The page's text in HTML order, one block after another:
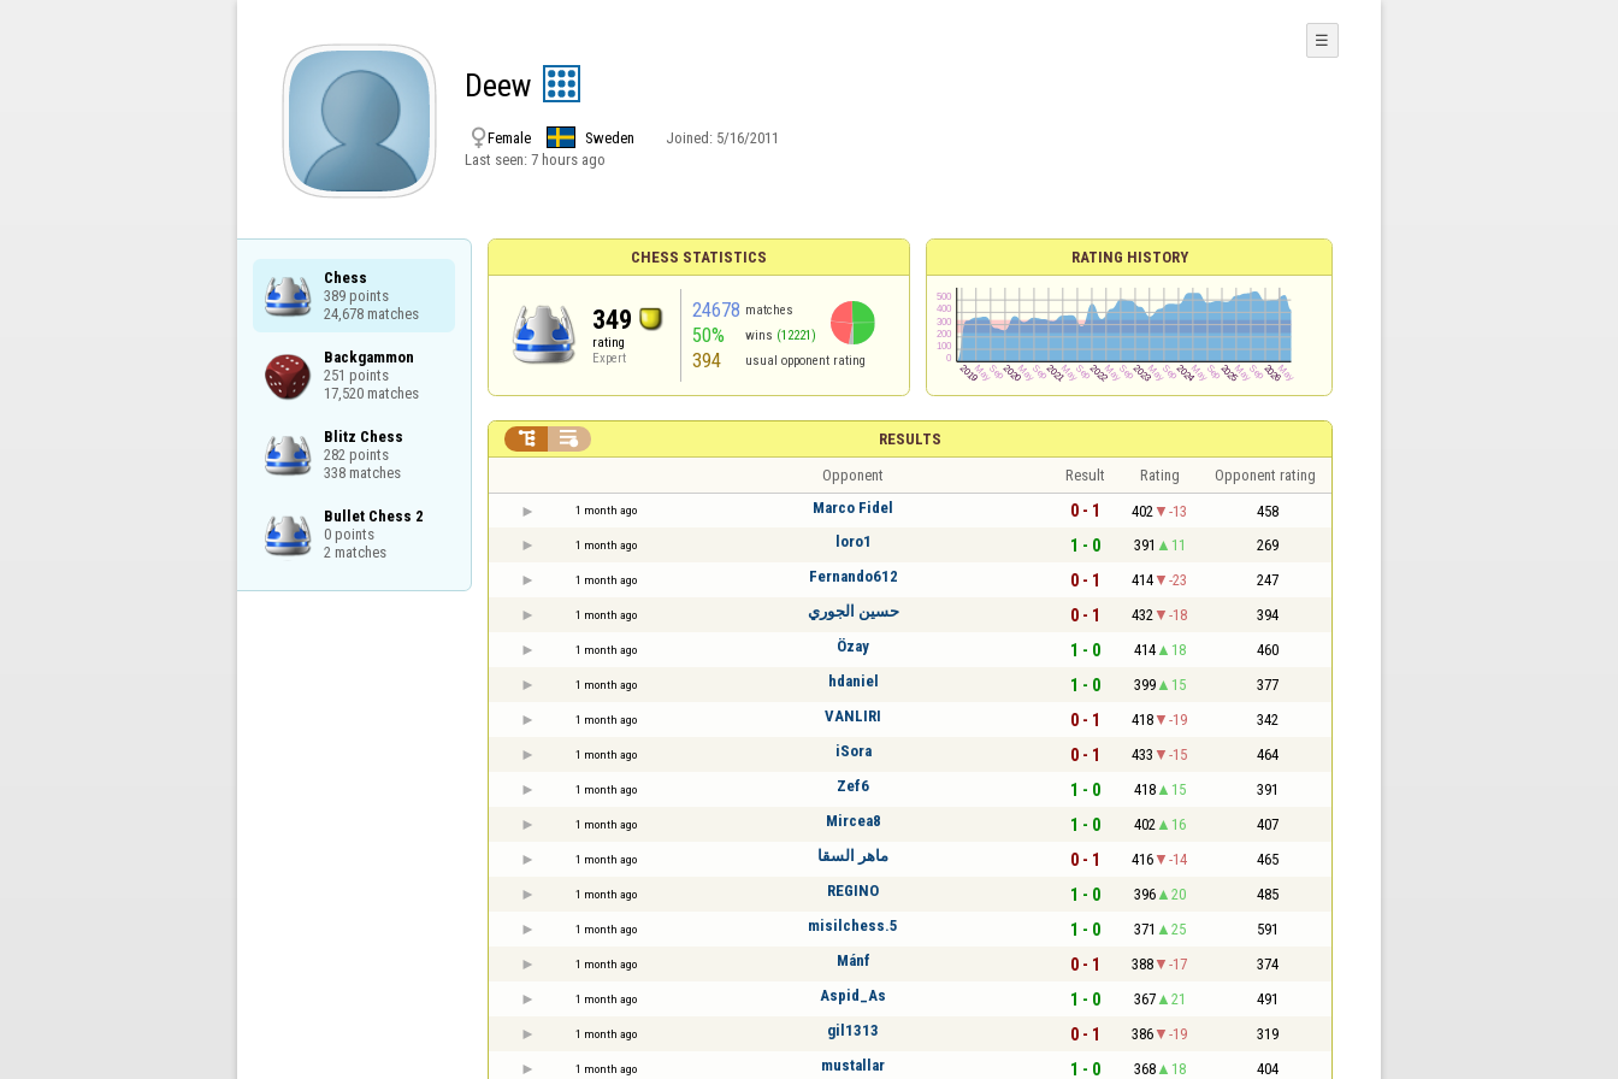
Deew
Female Sweden Joined: 5/16/2011
Last seen: 7 hours ago
☰
Chess
389 points
24,678 matches
Backgammon
251 points
17,520 matches
Blitz Chess
282 points
338 matches
Bullet Chess 2
0 points
2 matches
CHESS STATISTICS
349
rating
Expert
24678 matches
50% wins (12221)
394 usual opponent rating
RATING HISTORY
RESULTS
 
Opponent Result Rating Opponent rating
1 month ago Marco Fidel 0 - 1 402 -13 458
1 month ago loro1 1 - 0 391 11 269
1 month ago Fernando612 0 - 1 414 -23 247
1 month ago حسين الجوري 0 - 1 432 -18 394
1 month ago Özay 1 - 0 414 18 460
1 month ago hdaniel 1 - 0 399 15 377
1 month ago VANLIRI 0 - 1 418 -19 342
1 month ago iSora 0 - 1 433 -15 464
1 month ago Zef6 1 - 0 418 15 391
1 month ago Mircea8 1 - 0 402 16 407
1 month ago ماهر السقا 0 - 1 416 -14 465
1 month ago REGINO 1 - 0 396 20 485
1 month ago misilchess.5 1 - 0 371 25 591
1 month ago Mánf 0 - 1 388 -17 374
1 month ago Aspid_As 1 - 0 367 21 491
1 month ago gil1313 0 - 1 386 -19 319
1 month ago mustallar 1 - 0 368 18 404